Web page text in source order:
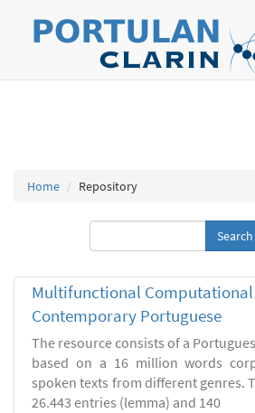
Home Repository
Multifunctional Computational
Contemporary Portuguese
The resource consists of a
based on a 16 million words
spoken texts from different genres.
26.443 entries (lemma) and 140